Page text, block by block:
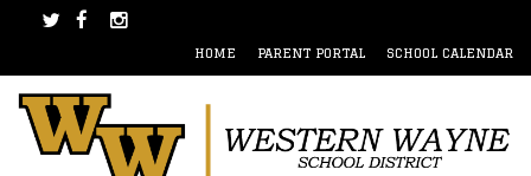
menu
HOME PARENT PORTAL SCHOOL CALENDAR